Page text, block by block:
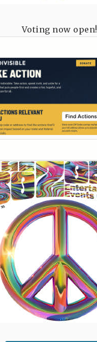
Voting now open!